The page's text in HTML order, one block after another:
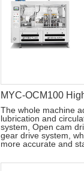
The whole machine
lubrication and
system, Open cam
gear drive system,
more accurate and